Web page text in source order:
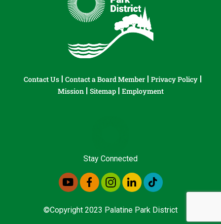
Contact Us Contact a Board Member
Privacy Policy
Mission
Sitemap Employment
Stay Connected
©Copyright 2023 Palatine Park District